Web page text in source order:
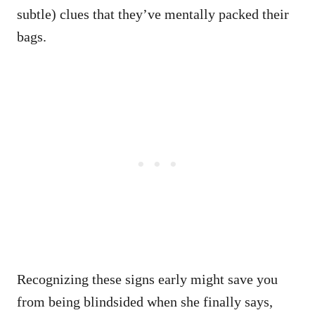
subtle) clues that they’ve mentally packed their
bags.
Recognizing these signs early might save you
from being blindsided when she finally says,